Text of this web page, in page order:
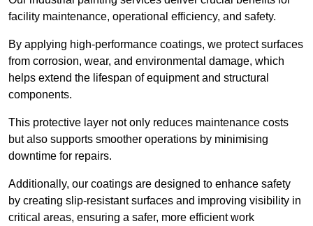
facility maintenance, operational efficiency, and safety.
By applying high-performance coatings, we protect surfaces
from corrosion, wear, and environmental damage, which
helps extend the lifespan of equipment and structural
components.
This protective layer not only reduces maintenance costs
but also supports smoother operations by minimising
downtime for repairs.
Additionally, our coatings are designed to enhance safety
by creating slip-resistant surfaces and improving visibility in
critical areas, ensuring a safer, more efficient work